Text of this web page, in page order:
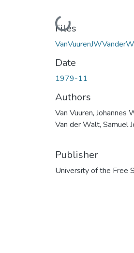
Loading...
Files
Date
1979-11
Authors
Van Vuuren, Johannes
Van der Walt, Samuel
Publisher
University of the Free